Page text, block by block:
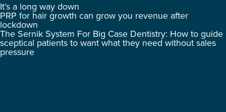
It’s a long way down
PRP for hair growth can grow you revenue after
lockdown
The Sernik System For Big Case Dentistry: How to guide
sceptical patients to want what they need without sales
pressure